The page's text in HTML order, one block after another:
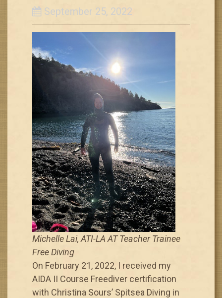
September 25, 2022
Michelle Lai, ATI-LA AT Teacher Trainee
Free Diving
On February 21, 2022, I received my
AIDA II Course Freediver certification
with Christina Sours’ Spitsea Diving in